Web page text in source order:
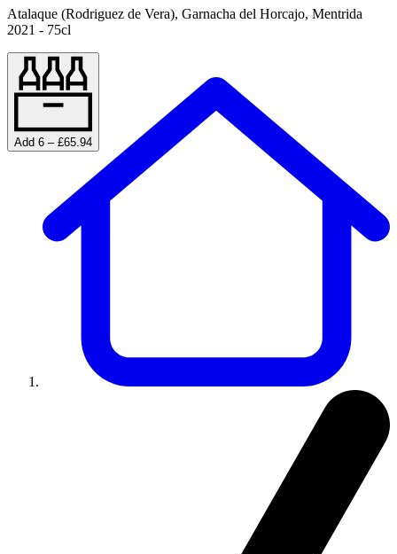
Atalaque (Rodriguez de Vera), Garnacha del Horcajo, Mentrida
2021 - 75cl
Add 6 – £65.94